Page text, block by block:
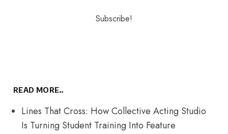
READ MORE..
Lines That Cross: How Collective Acting Studio
Is Turning Student Training Into Feature